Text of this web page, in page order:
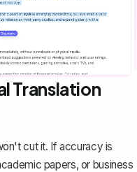
Translation
cut it. If accuracy is
papers, or business